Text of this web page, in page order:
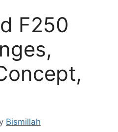
F250
Bismillah